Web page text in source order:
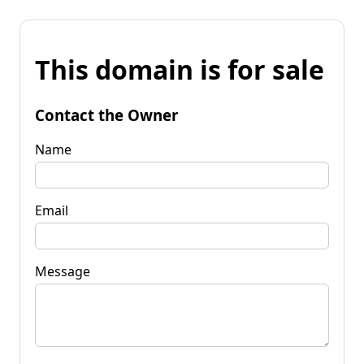
This domain is for sale
Contact the Owner
Name
Email
Message